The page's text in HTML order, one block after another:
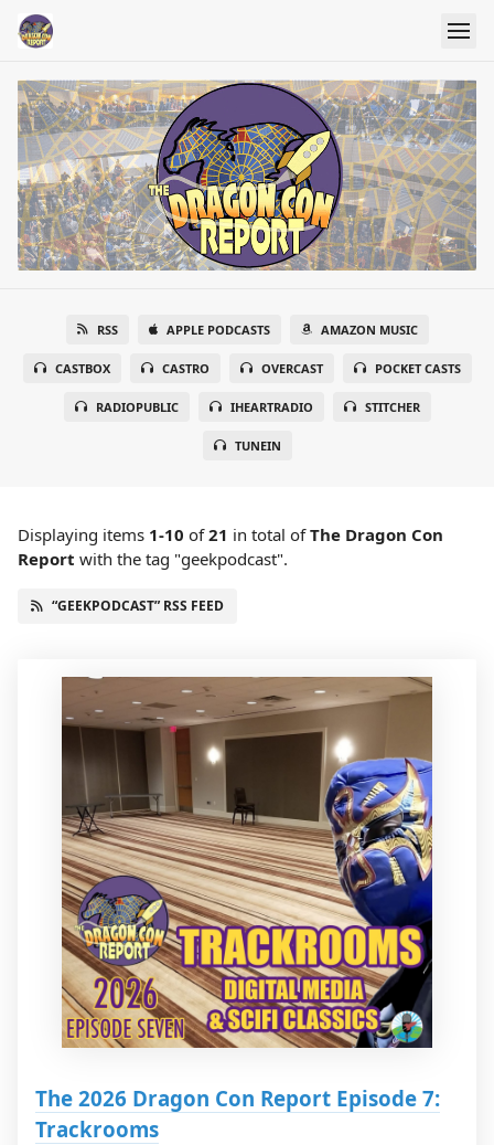
RSS APPLE PODCASTS AMAZON MUSIC
CASTBOX CASTRO OVERCAST POCKET CASTS
RADIOPUBLIC IHEARTRADIO STITCHER
TUNEIN
Displaying items 1-10 of21 in total ofThe Dragon Con
Report with the tag "geekpodcast".
“GEEKPODCAST” RSS FEED
The 2026 Dragon Con Report Episode 7:
Trackrooms